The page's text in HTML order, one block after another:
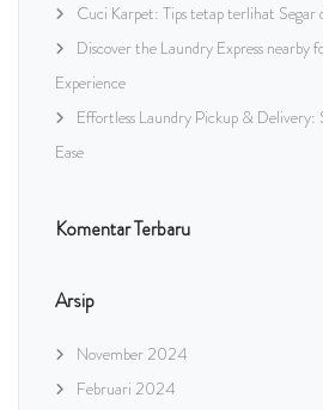
Cuci Karpet: Tips tetap terlihat Segar
Discover the Laundry Express nearby
Experience
Effortless Laundry Pickup & Delivery:
Ease
Komentar Terbaru
Arsip
November 2024
Februari 2024